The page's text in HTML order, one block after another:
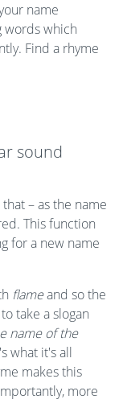
name
words which
Find a rhyme
sound
– as the name
This function
for a new name
flameand so the
take a slogan
name of the
what it's all
makes this
more